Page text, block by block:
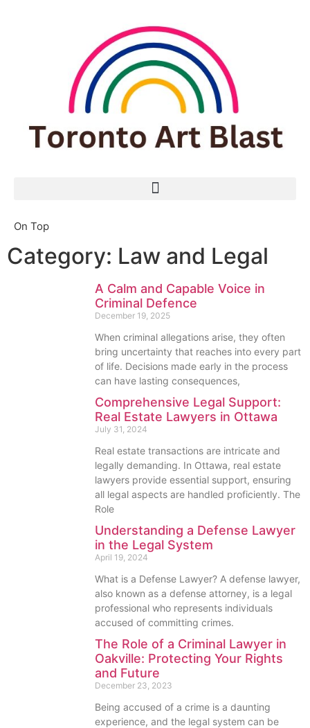
On Top
Category: Law and Legal
A Calm and Capable Voice in
Criminal Defence
December 19, 2025
When criminal allegations arise, they often
bring uncertainty that reaches into every part
of life. Decisions made early in the process
can have lasting consequences,
Comprehensive Legal Support:
Real Estate Lawyers in Ottawa
July 31, 2024
Real estate transactions are intricate and
legally demanding. In Ottawa, real estate
lawyers provide essential support, ensuring
all legal aspects are handled proficiently. The
Role
Understanding a Defense Lawyer
in the Legal System
April 19, 2024
What is a Defense Lawyer? A defense lawyer,
also known as a defense attorney, is a legal
professional who represents individuals
accused of committing crimes.
The Role of a Criminal Lawyer in
Oakville: Protecting Your Rights
and Future
December 23, 2023
Being accused of a crime is a daunting
experience, and the legal system can be